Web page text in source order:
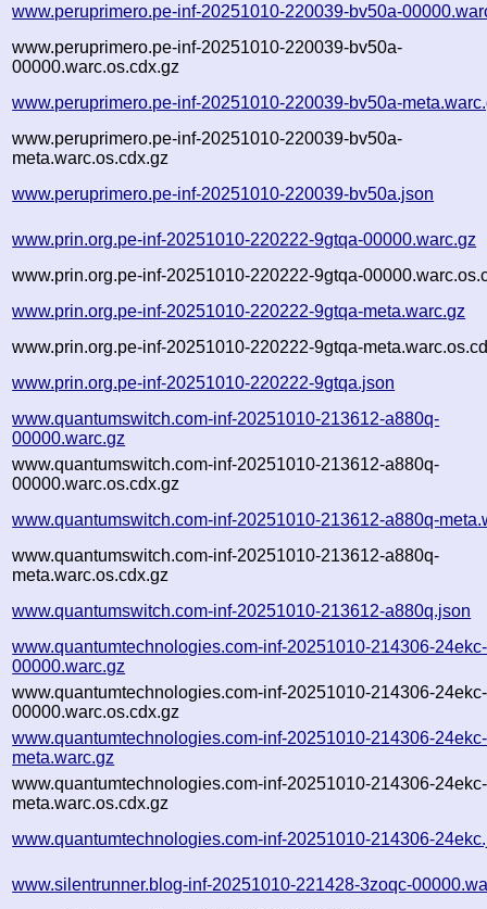
www.peruprimero.pe-inf-20251010-220039-bv50a-
www.peruprimero.pe-inf-20251010-220039-bv50a-
00000.warc.os.cdx.gz
www.peruprimero.pe-inf-20251010-220039-bv50a-
www.peruprimero.pe-inf-20251010-220039-bv50a-
meta.warc.os.cdx.gz
www.peruprimero.pe-inf-20251010-220039-bv50a.json
www.prin.org.pe-inf-20251010-220222-9gtqa-00000.warc.gz
www.prin.org.pe-inf-20251010-220222-9gtqa-
www.prin.org.pe-inf-20251010-220222-9gtqa-meta.warc.gz
www.prin.org.pe-inf-20251010-220222-9gtqa-
www.prin.org.pe-inf-20251010-220222-9gtqa.json
www.quantumswitch.com-inf-20251010-213612-a880q-
00000.warc.gz
www.quantumswitch.com-inf-20251010-213612-a880q-
00000.warc.os.cdx.gz
www.quantumswitch.com-inf-20251010-213612-a880q-
www.quantumswitch.com-inf-20251010-213612-a880q-
meta.warc.os.cdx.gz
www.quantumswitch.com-inf-20251010-213612-a880q.json
www.quantumtechnologies.com-inf-20251010-214306-24ekc-
00000.warc.gz
www.quantumtechnologies.com-inf-20251010-214306-24ekc-
00000.warc.os.cdx.gz
www.quantumtechnologies.com-inf-20251010-214306-24ekc-
meta.warc.gz
www.quantumtechnologies.com-inf-20251010-214306-24ekc-
meta.warc.os.cdx.gz
www.quantumtechnologies.com-inf-20251010-214306-
www.silentrunner.blog-inf-20251010-221428-3zoqc-